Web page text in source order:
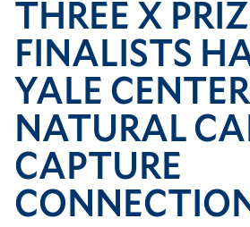
Natural
Carbon
Capture
Connections
THREE X
FINALISTS
YALE
NATURAL
CAPTURE